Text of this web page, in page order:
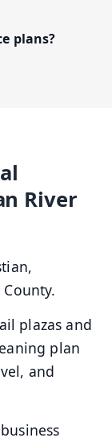
plans?
River
plazas and
plan
and